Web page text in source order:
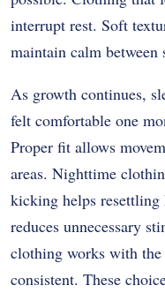
interrupt rest. Soft
maintain calm between
As growth continues,
felt comfortable one
Proper fit allows
areas. Nighttime
kicking helps
reduces unnecessary
clothing works with the
consistent. These